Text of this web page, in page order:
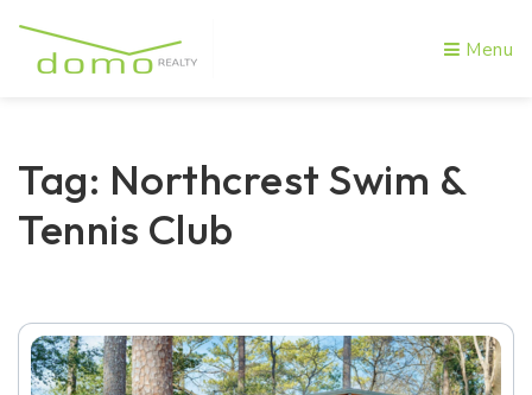
Menu
Tag: Northcrest Swim &
Tennis Club